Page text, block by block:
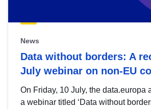
News
Data without borders: A
July webinar on non-EU
On Friday, 10 July, the data.europa
a webinar titled ‘Data without